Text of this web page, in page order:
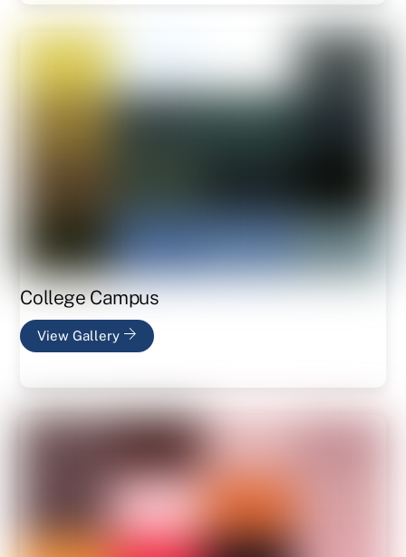
College Campus
View Gallery